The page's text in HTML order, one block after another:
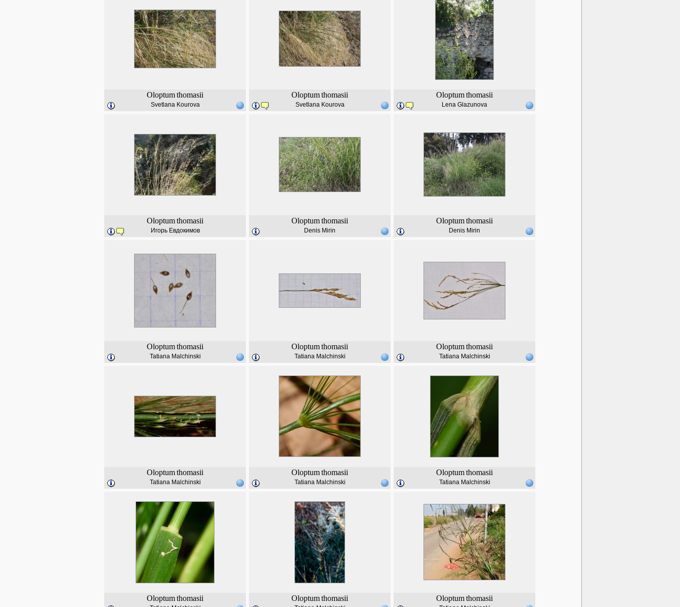
Oloptumthomasii
Svetlana Kourova
Oloptumthomasii
Svetlana Kourova
Oloptumthomasii
Lena Glazunova
Oloptumthomasii
Игорь Евдокимов
Oloptumthomasii
Denis Mirin
Oloptumthomasii
Denis Mirin
Oloptumthomasii
Tatiana Malchinski
Oloptumthomasii
Tatiana Malchinski
Oloptumthomasii
Tatiana Malchinski
Oloptumthomasii
Tatiana Malchinski
Oloptumthomasii
Tatiana Malchinski
Oloptumthomasii
Tatiana Malchinski
Oloptumthomasii Oloptumthomasii Oloptumthomasii